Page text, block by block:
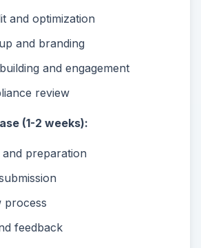
and optimization
and branding
and engagement
review
(1-2 weeks):
preparation
process
feedback